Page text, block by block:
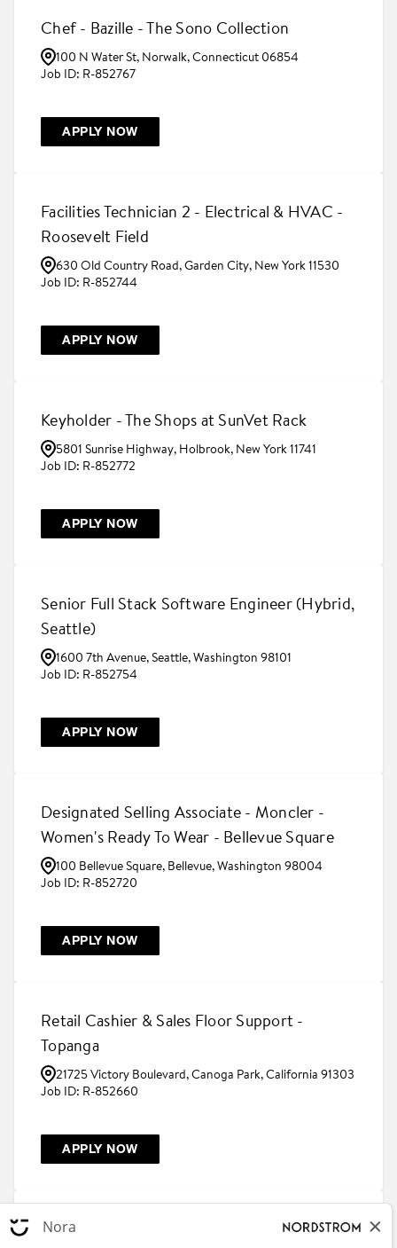
Chef - Bazille - The Sono Collection
100 N Water St, Norwalk, Connecticut 06854
R-852767
APPLY NOW
Facilities Technician 2 - Electrical & HVAC -
Roosevelt Field
630 Old Country Road, Garden City, New York 11530
R-852744
APPLY NOW
Keyholder - The Shops at SunVet Rack
5801 Sunrise Highway, Holbrook, New York 11741
R-852772
APPLY NOW
Senior Full Stack Software Engineer (Hybrid,
Seattle)
1600 7th Avenue, Seattle, Washington 98101
R-852754
APPLY NOW
Designated Selling Associate - Moncler -
Women's Ready To Wear - Bellevue Square
100 Bellevue Square, Bellevue, Washington 98004
R-852720
APPLY NOW
Retail Cashier & Sales Floor Support -
Topanga
21725 Victory Boulevard, Canoga Park, California 91303
R-852660
APPLY NOW
Beauty Concierge - Stonebriar Centre